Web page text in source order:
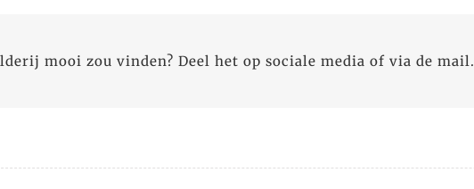
mooi zou vinden? Deel het op sociale media of via de mail.